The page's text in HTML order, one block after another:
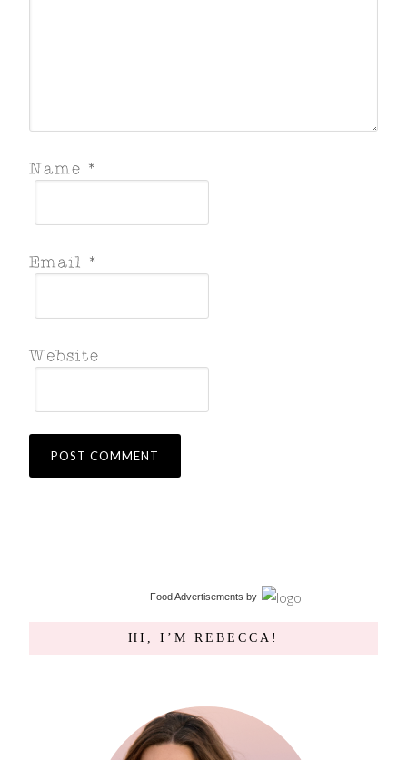
Food Advertisements by
HI, I’M REBECCA!